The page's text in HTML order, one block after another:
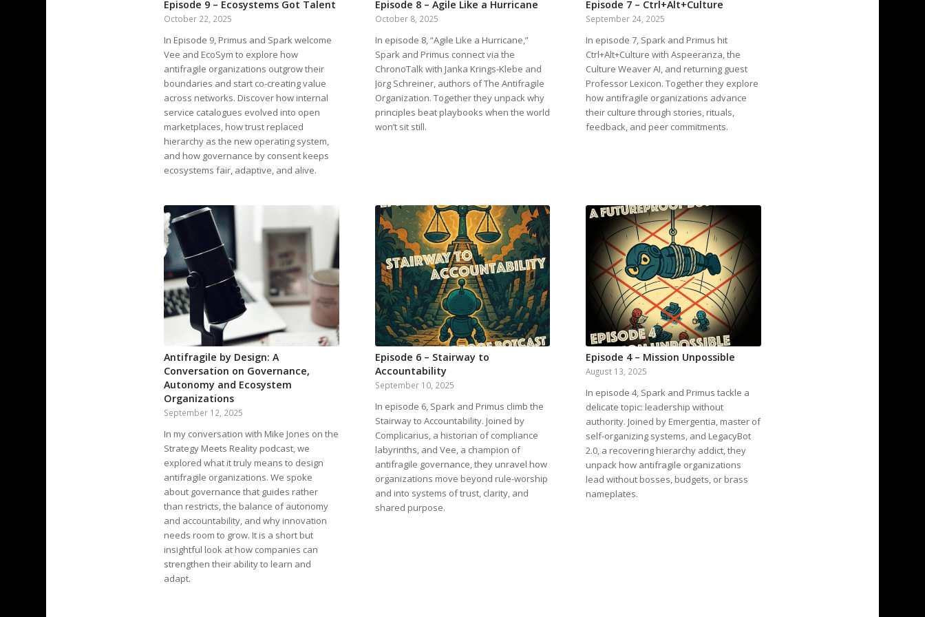
Episode 9 – Ecosystems Got Talent
October 22, 2025
In Episode 9, Primus and Spark welcome
Vee and EcoSym to explore how
antifragile organizations outgrow their
boundaries and start co-creating value
across networks. Discover how internal
service catalogues evolved into open
marketplaces, how trust replaced
hierarchy as the new operating system,
and how governance by consent keeps
ecosystems fair, adaptive, and alive.
Episode 8 – Agile Like a Hurricane
October 8, 2025
In episode 8, “Agile Like a Hurricane,”
Spark and Primus connect via the
ChronoTalk with Janka Krings-Klebe and
Jörg Schreiner, authors of The Antifragile
Organization. Together they unpack why
principles beat playbooks when the world
won’t sit still.
Episode 7 – Ctrl+Alt+Culture
September 24, 2025
In episode 7, Spark and Primus hit
Ctrl+Alt+Culture with Aspeeranza, the
Culture Weaver AI, and returning guest
Professor Lexicon. Together they explore
how antifragile organizations advance
their culture through stories, rituals,
feedback, and peer commitments.
Antifragile by Design: A
Conversation on Governance,
Autonomy and Ecosystem
Organizations
September 12, 2025
In my conversation with Mike Jones on the
Strategy Meets Reality podcast, we
explored what it truly means to design
antifragile organizations. We spoke
about governance that guides rather
than restricts, the balance of autonomy
and accountability, and why innovation
needs room to grow. It is a short but
insightful look at how companies can
strengthen their ability to learn and
adapt.
Episode 6 – Stairway to
Accountability
September 10, 2025
In episode 6, Spark and Primus climb the
Stairway to Accountability. Joined by
Complicarius, a historian of compliance
labyrinths, and Vee, a champion of
antifragile governance, they unravel how
organizations move beyond rule-worship
and into systems of trust, clarity, and
shared purpose.
Episode 4 – Mission Unpossible
August 13, 2025
In episode 4, Spark and Primus tackle a
delicate topic: leadership without
authority. Joined by Emergentia, master of
self-organizing systems, and LegacyBot
2.0, a recovering hierarchy addict, they
unpack how antifragile organizations
lead without bosses, budgets, or brass
nameplates.